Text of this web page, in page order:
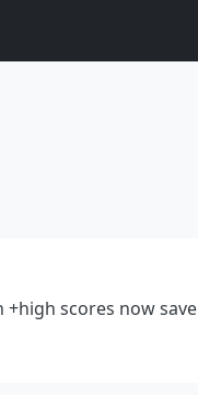
scores now save